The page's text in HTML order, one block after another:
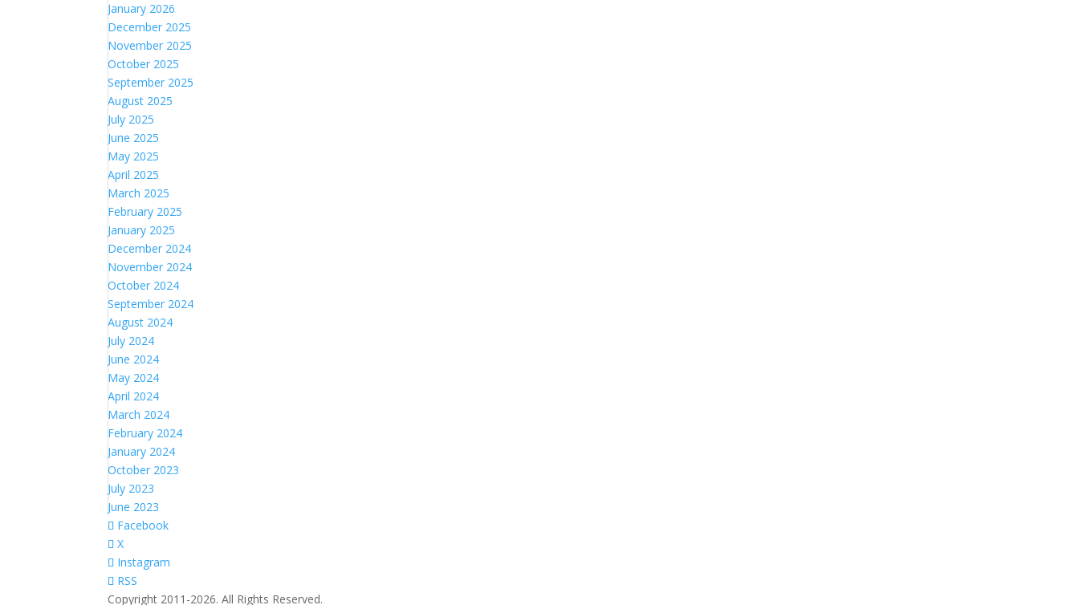
January 2026
December 2025
November 2025
October 2025
September 2025
August 2025
July 2025
June 2025
May 2025
April 2025
March 2025
February 2025
January 2025
December 2024
November 2024
October 2024
September 2024
August 2024
July 2024
June 2024
May 2024
April 2024
March 2024
February 2024
January 2024
October 2023
July 2023
June 2023
Facebook
X
Instagram
RSS
Copyright 2011-2026. All Rights Reserved.